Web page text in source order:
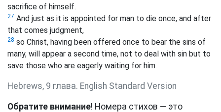
sacrifice of himself.
27 And just as it is appointed for man to die once, and after
that comes judgment,
28 so Christ, having been offered once to bear the sins of
many, will appear a second time, not to deal with sin but to
save those who are eagerly waiting for him.
Hebrews, 9 глава. English Standard Version
Обратите внимание! Номера стихов — это